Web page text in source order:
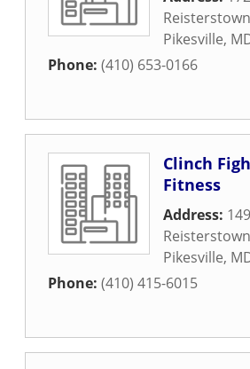
Pikesville,
Phone: (410) 653-0166
Clinch
Fitness
Address:
Pikesville,
Phone: (410) 415-6015